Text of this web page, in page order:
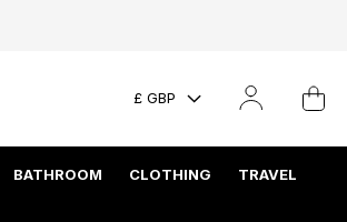
£ GBP
BATHROOM CLOTHING TRAVEL